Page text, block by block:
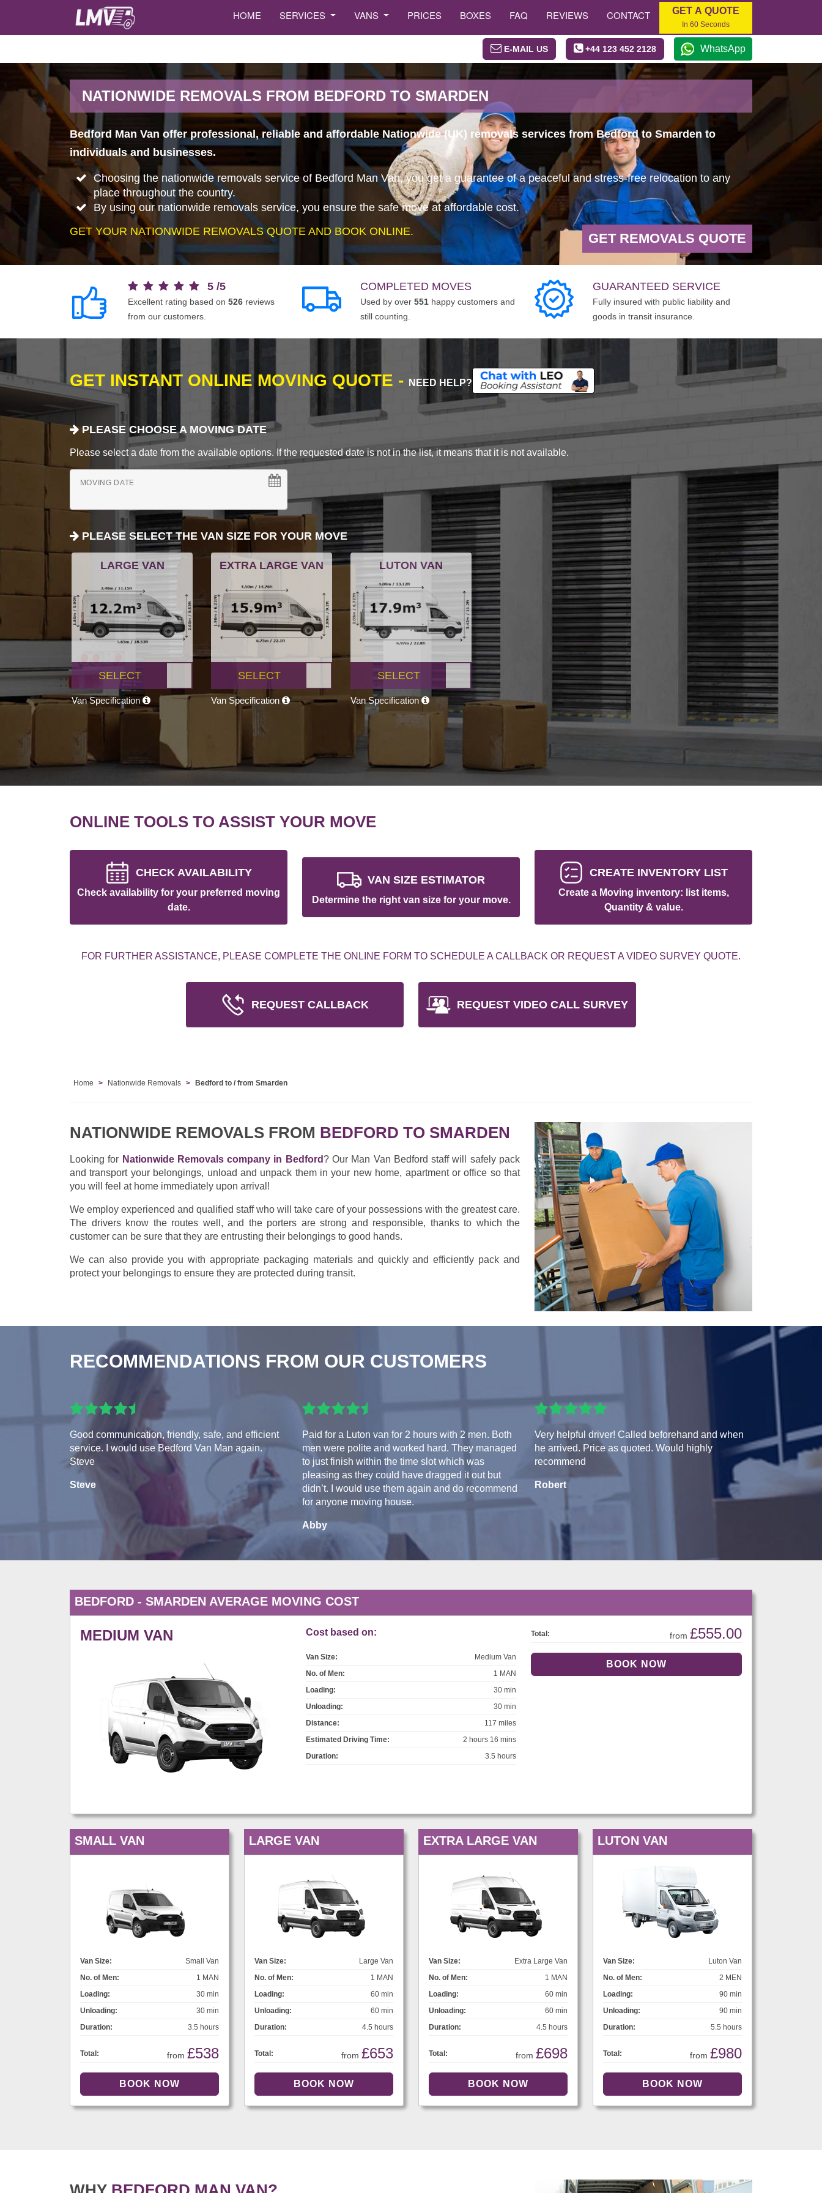
HOME SERVICES VANS PRICES BOXES FAQ REVIEWS CONTACT GET A QUOTE
In 60 Seconds
E-MAIL US +44 123 452 2128 WhatsApp
NATIONWIDE REMOVALS FROM BEDFORD TO SMARDEN
Bedford Man Van offer professional, reliable and affordable Nationwide (UK) removals services from Bedford to Smarden to
individuals and businesses.
Choosing the nationwide removals service of Bedford Man Van, you get a guarantee of a peaceful and stress-free relocation to any
place throughout the country.
By using our nationwide removals service, you ensure the safe move at affordable cost.
GET YOUR NATIONWIDE REMOVALS QUOTE AND BOOK ONLINE.
GET REMOVALS QUOTE
5 /5
Excellent rating based on 526 reviews
from our customers.
COMPLETED MOVES
Used by over 551 happy customers and
still counting.
GUARANTEED SERVICE
Fully insured with public liability and
goods in transit insurance.
GET INSTANT ONLINE MOVING QUOTE - NEED HELP?
PLEASE CHOOSE A MOVING DATE
Please select a date from the available options. If the requested date is not in the list, it means that it is not available.
MOVING DATE
PLEASE SELECT THE VAN SIZE FOR YOUR MOVE
LARGE VAN
SELECT
Van Specification
EXTRA LARGE VAN
SELECT
Van Specification
LUTON VAN
SELECT
Van Specification
ONLINE TOOLS TO ASSIST YOUR MOVE
CHECK AVAILABILITY
Check availability for your preferred moving
date.
VAN SIZE ESTIMATOR
Determine the right van size for your move.
CREATE INVENTORY LIST
Create a Moving inventory: list items,
Quantity & value.
FOR FURTHER ASSISTANCE, PLEASE COMPLETE THE ONLINE FORM TO SCHEDULE A CALLBACK OR REQUEST A VIDEO SURVEY QUOTE.
REQUEST CALLBACK REQUEST VIDEO CALL SURVEY
Home Nationwide Removals Bedford to / from Smarden
NATIONWIDE REMOVALS FROM BEDFORD TO SMARDEN
Looking for Nationwide Removals company in Bedford? Our Man Van Bedford staff will safely pack
and transport your belongings, unload and unpack them in your new home, apartment or office so that
you will feel at home immediately upon arrival!
We employ experienced and qualified staff who will take care of your possessions with the greatest care.
The drivers know the routes well, and the porters are strong and responsible, thanks to which the
customer can be sure that they are entrusting their belongings to good hands.
We can also provide you with appropriate packaging materials and quickly and efficiently pack and
protect your belongings to ensure they are protected during transit.
RECOMMENDATIONS FROM OUR CUSTOMERS
Good communication, friendly, safe, and efficient
service. I would use Bedford Van Man again.
Steve
Steve
Paid for a Luton van for 2 hours with 2 men. Both
men were polite and worked hard. They managed
to just finish within the time slot which was
pleasing as they could have dragged it out but
didn’t. I would use them again and do recommend
for anyone moving house.
Abby
Very helpful driver! Called beforehand and when
he arrived. Price as quoted. Would highly
recommend
Robert
BEDFORD - SMARDEN AVERAGE MOVING COST
MEDIUM VAN Cost based on:
Van Size:
Medium Van
No. of Men:
1 MAN
Loading:
30 min
Unloading:
30 min
Distance:
117 miles
Estimated Driving Time:
2 hours 16 mins
Duration:
3.5 hours
Total: from £555.00
SMALL VAN
Van Size:
Small Van
No. of Men:
1 MAN
Loading:
30 min
Unloading:
30 min
Duration:
3.5 hours
Total: from £538
LARGE VAN
Van Size:
Large Van
No. of Men:
1 MAN
Loading:
60 min
Unloading:
60 min
Duration:
4.5 hours
Total: from £653
EXTRA LARGE VAN
Van Size:
Extra Large Van
No. of Men:
1 MAN
Loading:
60 min
Unloading:
60 min
Duration:
4.5 hours
Total: from £698
LUTON VAN
Van Size:
Luton Van
No. of Men:
2 MEN
Loading:
90 min
Unloading:
90 min
Duration:
5.5 hours
Total: from £980